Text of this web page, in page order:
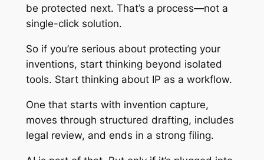
be protected next. That’s a process—not a
single-click solution.
So if you’re serious about protecting your
inventions, start thinking beyond isolated
tools. Start thinking about IP as a workflow.
One that starts with invention capture,
moves through structured drafting, includes
legal review, and ends in a strong filing.